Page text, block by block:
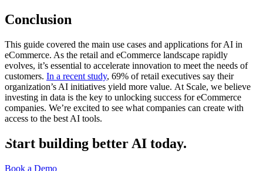
Conclusion
This guide covered the main use cases and applications for AI in
eCommerce. As the retail and eCommerce landscape rapidly
evolves, it’s essential to accelerate innovation to meet the needs of
customers. In a recent study, 69% of retail executives say their
organization’s AI initiatives yield more value. At Scale, we believe
investing in data is the key to unlocking success for eCommerce
companies. We’re excited to see what companies can create with
access to the best AI tools.
Start building better AI today.
Book a Demo